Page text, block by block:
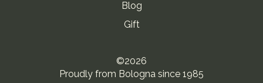
Blog
Gift
©2026
Proudly from Bologna since 1985